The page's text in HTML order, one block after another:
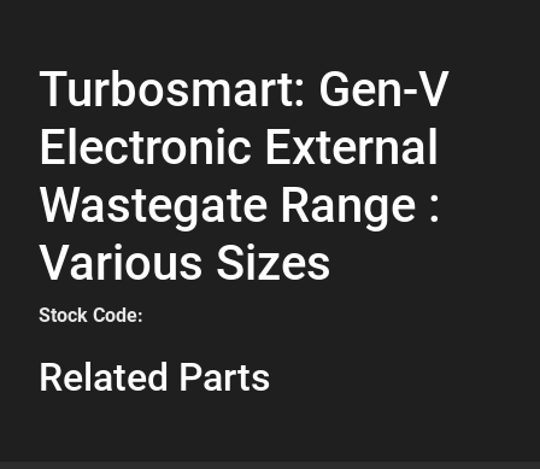
Turbosmart: Gen-V
Electronic External
Wastegate Range :
Various Sizes
Stock Code:
Related Parts